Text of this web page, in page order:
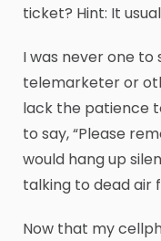
ticket? Hint: It
I was never one
telemarketer or
lack the patience
to say, “Please
would hang up
talking to dead air
Now that my